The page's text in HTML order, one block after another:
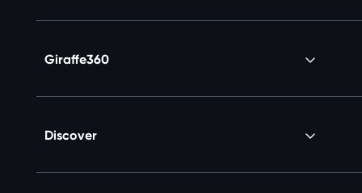
Giraffe360
Discover